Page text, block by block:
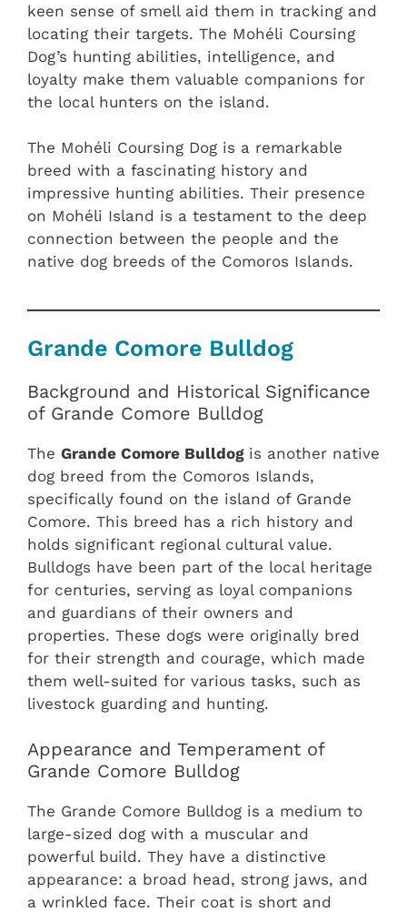
keen sense of smell aid them in tracking and
locating their targets. The Mohéli Coursing
Dog’s hunting abilities, intelligence, and
loyalty make them valuable companions for
the local hunters on the island.
The Mohéli Coursing Dog is a remarkable
breed with a fascinating history and
impressive hunting abilities. Their presence
on Mohéli Island is a testament to the deep
connection between the people and the
native dog breeds of the Comoros Islands.
Grande Comore Bulldog
Background and Historical Significance
of Grande Comore Bulldog
The Grande Comore Bulldog is another native
dog breed from the Comoros Islands,
specifically found on the island of Grande
Comore. This breed has a rich history and
holds significant regional cultural value.
Bulldogs have been part of the local heritage
for centuries, serving as loyal companions
and guardians of their owners and
properties. These dogs were originally bred
for their strength and courage, which made
them well-suited for various tasks, such as
livestock guarding and hunting.
Appearance and Temperament of
Grande Comore Bulldog
The Grande Comore Bulldog is a medium to
large-sized dog with a muscular and
powerful build. They have a distinctive
appearance: a broad head, strong jaws, and
a wrinkled face. Their coat is short and